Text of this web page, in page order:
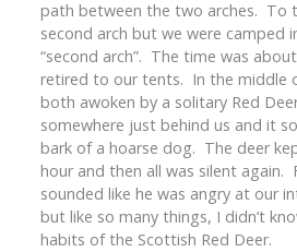
path between the two arches. To
second arch but we were camped
“second arch”. The time was
retired to our tents. In the middle
both awoken by a solitary Red
somewhere just behind us and it
bark of a hoarse dog. The deer
hour and then all was silent
sounded like he was angry at our
but like so many things, I didn’t
habits of the Scottish Red Deer.